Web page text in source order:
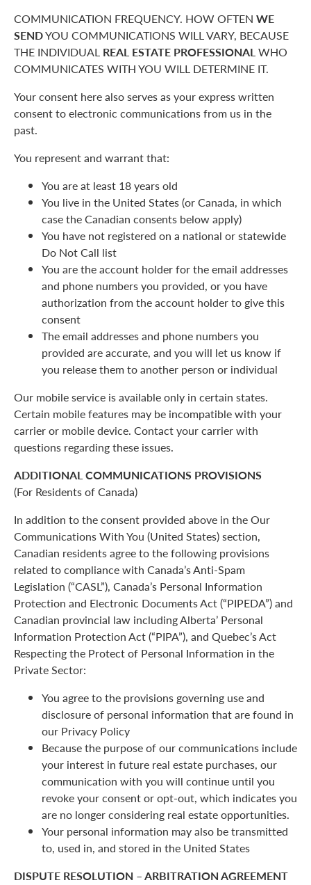
COMMUNICATION FREQUENCY. HOW OFTEN WE
SENDYOU COMMUNICATIONS WILL VARY, BECAUSE
THE INDIVIDUAL REAL ESTATE PROFESSIONALWHO
COMMUNICATES WITH YOU WILL DETERMINE IT.
Your consent here also serves as your express written
consent to electronic communications from us in the
past.
You represent and warrant that:
You are at least 18 years old
You live in the United States (or Canada, in which
case the Canadian consents below apply)
You have not registered on a national or statewide
Do Not Call list
You are the account holder for the email addresses
and phone numbers you provided, or you have
authorization from the account holder to give this
consent
The email addresses and phone numbers you
provided are accurate, and you will let us know if
you release them to another person or individual
Our mobile service is available only in certain states.
Certain mobile features may be incompatible with your
carrier or mobile device. Contact your carrier with
questions regarding these issues.
ADDITIONAL COMMUNICATIONS PROVISIONS
(For Residents of Canada)
In addition to the consent provided above in the Our
Communications With You (United States) section,
Canadian residents agree to the following provisions
related to compliance with Canada’s Anti-Spam
Legislation (“CASL”), Canada’s Personal Information
Protection and Electronic Documents Act (“PIPEDA”) and
Canadian provincial law including Alberta’ Personal
Information Protection Act (“PIPA”), and Quebec’s Act
Respecting the Protect of Personal Information in the
Private Sector:
You agree to the provisions governing use and
disclosure of personal information that are found in
our Privacy Policy
Because the purpose of our communications include
your interest in future real estate purchases, our
communication with you will continue until you
revoke your consent or opt-out, which indicates you
are no longer considering real estate opportunities.
Your personal information may also be transmitted
to, used in, and stored in the United States
DISPUTE RESOLUTION – ARBITRATION AGREEMENT